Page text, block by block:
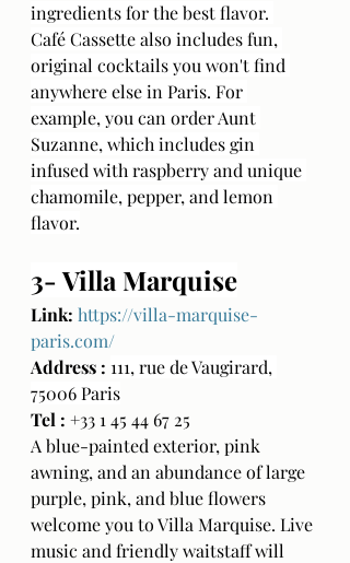
ingredients for the best flavor.
Café Cassette also includes fun,
original cocktails you won't find
anywhere else in Paris. For
example, you can order Aunt
Suzanne, which includes gin
infused with raspberry and unique
chamomile, pepper, and lemon
flavor.
3- Villa Marquise
Link: https://villa-marquise-
paris.com/
Address : 111, rue de Vaugirard,
75006 Paris
Tel : +33 1 45 44 67 25
A blue-painted exterior, pink
awning, and an abundance of large
purple, pink, and blue flowers
welcome you to Villa Marquise. Live
music and friendly waitstaff will